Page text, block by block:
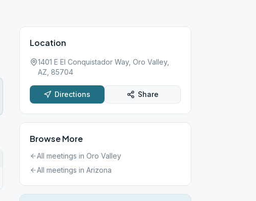
Location
1401 E El Conquistador Way, Oro Valley,
AZ, 85704
Directions Share
Browse More
All meetings in Oro Valley
All meetings in Arizona